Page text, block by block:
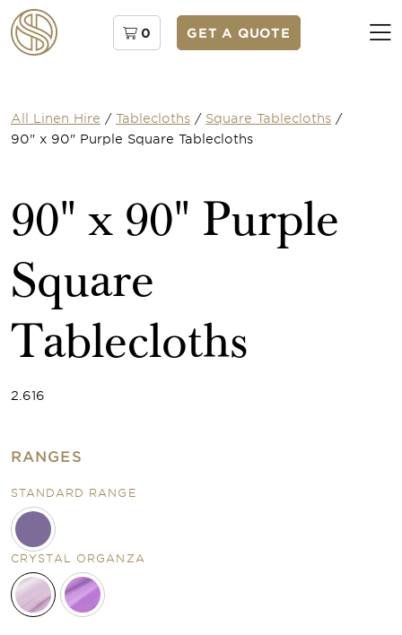
0 GET A QUOTE
All Linen Hire / Tablecloths / Square Tablecloths /
90" x 90" Purple Square Tablecloths
90" x 90" Purple
Square
Tablecloths
2.616
RANGES
STANDARD RANGE
CRYSTAL ORGANZA